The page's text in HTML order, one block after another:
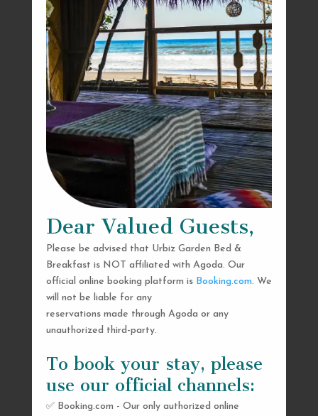
Dear Valued Guests,
Please be advised that Urbiz Garden Bed &
Breakfast is NOT affiliated with Agoda. Our
official online booking platform is Booking.com. We
will not be liable for any
reservations made through Agoda or any
unauthorized third-party.
To book your stay, please
use our official channels:
✅ Booking.com - Our only authorized online